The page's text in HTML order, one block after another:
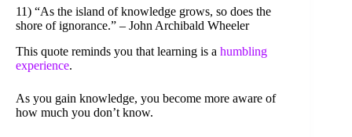
11) “As the island of knowledge grows, so does the
shore of ignorance.” – John Archibald Wheeler
This quote reminds you that learning is a humbling
experience.
As you gain knowledge, you become more aware of
how much you don’t know.